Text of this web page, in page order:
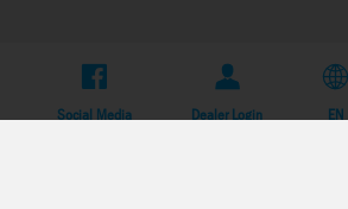
Social Media Dealer Login EN